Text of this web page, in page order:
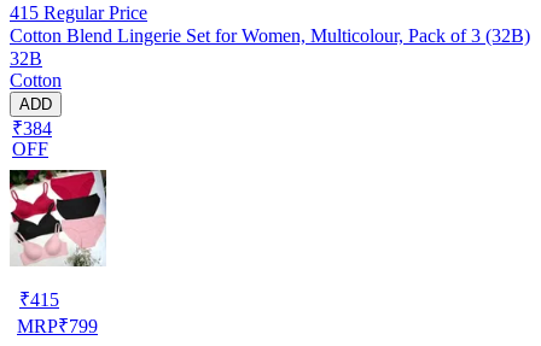
415 Regular Price
Cotton Blend Lingerie Set for Women, Multicolour, Pack of 3 (32B)
32B
Cotton
ADD
₹384
OFF
₹415
MRP₹799